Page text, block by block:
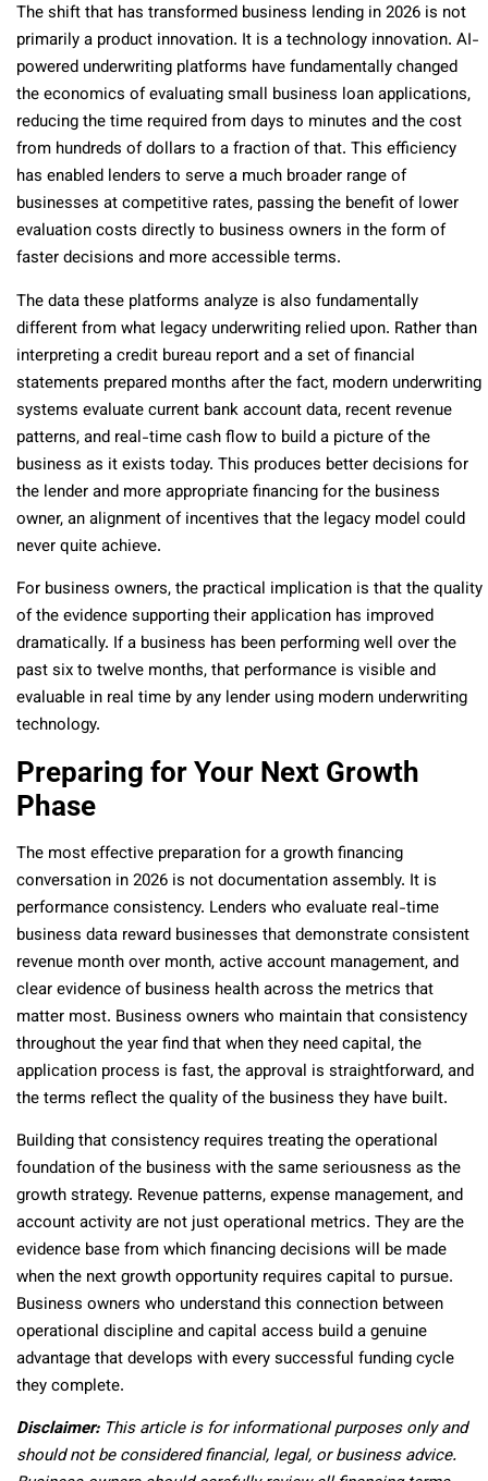
The shift that has transformed business lending in 2026 is not
primarily a product innovation. It is a technology innovation. AI-
powered underwriting platforms have fundamentally changed
the economics of evaluating small business loan applications,
reducing the time required from days to minutes and the cost
from hundreds of dollars to a fraction of that. This efficiency
has enabled lenders to serve a much broader range of
businesses at competitive rates, passing the benefit of lower
evaluation costs directly to business owners in the form of
faster decisions and more accessible terms.
The data these platforms analyze is also fundamentally
different from what legacy underwriting relied upon. Rather than
interpreting a credit bureau report and a set of financial
statements prepared months after the fact, modern underwriting
systems evaluate current bank account data, recent revenue
patterns, and real-time cash flow to build a picture of the
business as it exists today. This produces better decisions for
the lender and more appropriate financing for the business
owner, an alignment of incentives that the legacy model could
never quite achieve.
For business owners, the practical implication is that the quality
of the evidence supporting their application has improved
dramatically. If a business has been performing well over the
past six to twelve months, that performance is visible and
evaluable in real time by any lender using modern underwriting
technology.
Preparing for Your Next Growth
Phase
The most effective preparation for a growth financing
conversation in 2026 is not documentation assembly. It is
performance consistency. Lenders who evaluate real-time
business data reward businesses that demonstrate consistent
revenue month over month, active account management, and
clear evidence of business health across the metrics that
matter most. Business owners who maintain that consistency
throughout the year find that when they need capital, the
application process is fast, the approval is straightforward, and
the terms reflect the quality of the business they have built.
Building that consistency requires treating the operational
foundation of the business with the same seriousness as the
growth strategy. Revenue patterns, expense management, and
account activity are not just operational metrics. They are the
evidence base from which financing decisions will be made
when the next growth opportunity requires capital to pursue.
Business owners who understand this connection between
operational discipline and capital access build a genuine
advantage that develops with every successful funding cycle
they complete.
Disclaimer:This article is for informational purposes only and
should not be considered financial, legal, or business advice.